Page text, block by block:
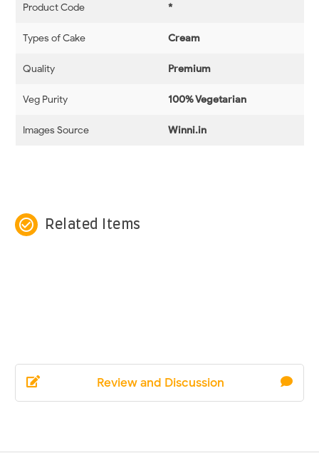
Product Code *
Types of Cake Cream
Quality Premium
Veg Purity 100% Vegetarian
Images Source Winni.in
check_circle_outline Related Items
Review and Discussion